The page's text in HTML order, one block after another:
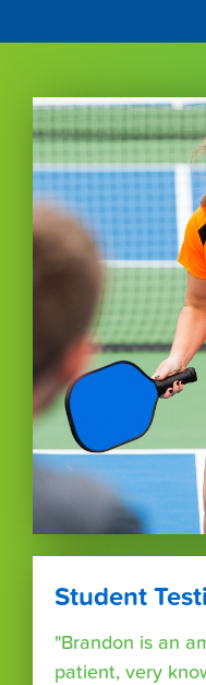
Student
"Brandon is an
patient, very